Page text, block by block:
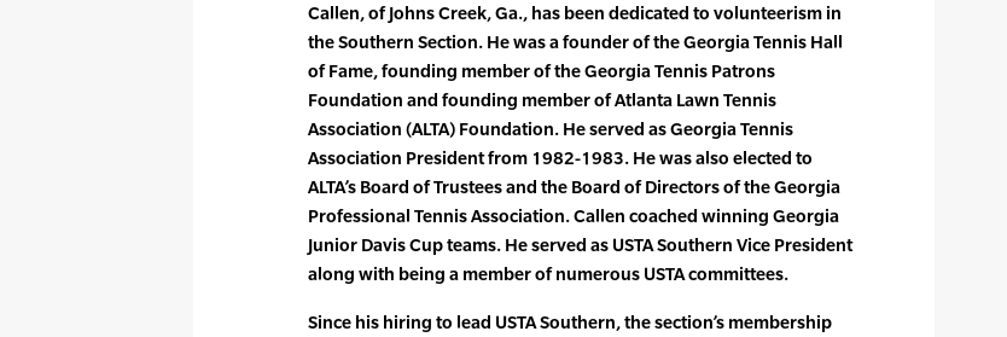
Callen, of Johns Creek, Ga., has been dedicated to volunteerism in
the Southern Section. He was a founder of the Georgia Tennis Hall
of Fame, founding member of the Georgia Tennis Patrons
Foundation and founding member of Atlanta Lawn Tennis
Association (ALTA) Foundation. He served as Georgia Tennis
Association President from 1982-1983. He was also elected to
ALTA’s Board of Trustees and the Board of Directors of the Georgia
Professional Tennis Association. Callen coached winning Georgia
Junior Davis Cup teams. He served as USTA Southern Vice President
along with being a member of numerous USTA committees.
Since his hiring to lead USTA Southern, the section’s membership